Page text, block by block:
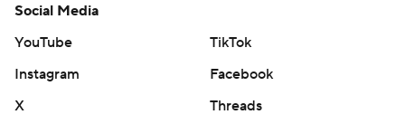
Social Media
YouTube
TikTok
Instagram
Facebook
X
Threads